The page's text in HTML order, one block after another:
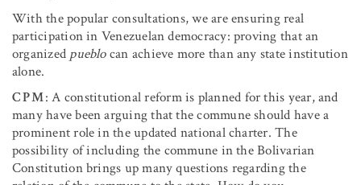
With the popular consultations, we are ensuring real
participation in Venezuelan democracy: proving that an
organized pueblocan achieve more than any state institution
alone.
CPM: A constitutional reform is planned for this year, and
many have been arguing that the commune should have a
prominent role in the updated national charter. The
possibility of including the commune in the Bolivarian
Constitution brings up many questions regarding the